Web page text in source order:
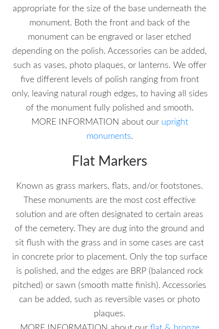
appropriate for the size of the base underneath the
monument. Both the front and back of the
monument can be engraved or laser etched
depending on the polish. Accessories can be added,
such as vases, photo plaques, or lanterns. We offer
five different levels of polish ranging from front
only, leaving natural rough edges, to having all sides
of the monument fully polished and smooth.
MORE INFORMATION about our upright
monuments.
Flat Markers
Known as grass markers, flats, and/or footstones.
These monuments are the most cost effective
solution and are often designated to certain areas
of the cemetery. They are dug into the ground and
sit flush with the grass and in some cases are cast
in concrete prior to placement. Only the top surface
is polished, and the edges are BRP (balanced rock
pitched) or sawn (smooth matte finish). Accessories
can be added, such as reversible vases or photo
plaques.